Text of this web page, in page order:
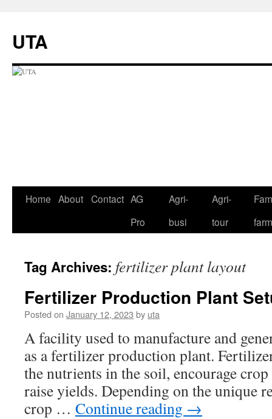
UTA
Skip
Home About Contact AG
Pro
Agri-
busi
Agri-
tour
Tag Archives: fertilizer plant layout
Fertilizer Production Plant
Posted on January 12, 2023 by uta
A facility used to manufacture and
as a fertilizer production plant.
the nutrients in the soil, encourage
raise yields. Depending on the unique
crop … Continue reading →